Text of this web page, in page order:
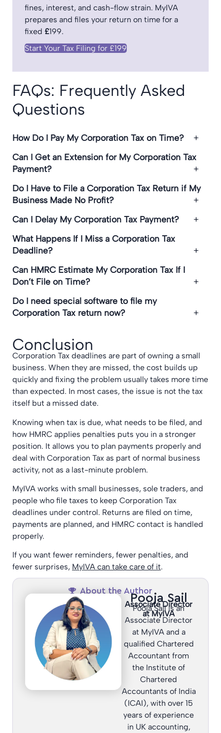
fines, interest, and cash-flow strain. MyIVA
prepares and files your return on time for a
fixed £199.
Start Your Tax Filing for £199
FAQs: Frequently Asked
Questions
How Do I Pay My Corporation Tax on Time?
Can I Get an Extension for My Corporation Tax
Payment?
Do I Have to File a Corporation Tax Return if My
Business Made No Profit?
Can I Delay My Corporation Tax Payment?
What Happens If I Miss a Corporation Tax
Deadline?
Can HMRC Estimate My Corporation Tax If I
Don’t File on Time?
Do I need special software to file my
Corporation Tax return now?
Conclusion
Corporation Tax deadlines are part of owning a small
business. When they are missed, the cost builds up
quickly and fixing the problem usually takes more time
than expected. In most cases, the issue is not the tax
itself but a missed date.
Knowing when tax is due, what needs to be filed, and
how HMRC applies penalties puts you in a stronger
position. It allows you to plan payments properly and
deal with Corporation Tax as part of normal business
activity, not as a last-minute problem.
MyIVA works with small businesses, sole traders, and
people who file taxes to keep Corporation Tax
deadlines under control. Returns are filed on time,
payments are planned, and HMRC contact is handled
properly.
If you want fewer reminders, fewer penalties, and
fewer surprises, MyIVA can take care of it.
About the Author
Pooja Sail
Associate Director
at MyIVA
Pooja Sail is an
Associate Director
at MyIVA and a
qualified Chartered
Accountant from
the Institute of
Chartered
Accountants of India
(ICAI), with over 15
years of experience
in UK accounting,